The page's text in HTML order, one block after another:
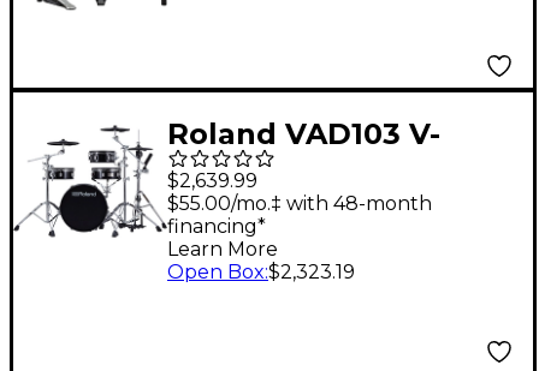
Roland VAD103 V-
Drums Acoustic
Design Electronic
Drum Kit
$2,639.99
$55.00/mo.‡ with 48-month
financing*
Learn More
Open Box:$2,323.19